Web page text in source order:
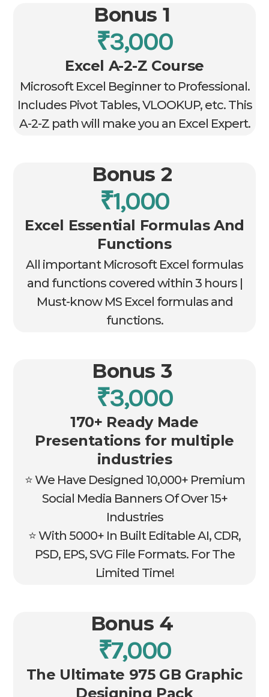
Bonus 1
₹3,000
Excel A-2-Z Course
Microsoft Excel Beginner to Professional.
Includes Pivot Tables, VLOOKUP, etc. This
A-2-Z path will make you an Excel Expert.
Bonus 2
₹1,000
Excel Essential Formulas And
Functions
All important Microsoft Excel formulas
and functions covered within 3 hours |
Must-know MS Excel formulas and
functions.
Bonus 3
₹3,000
170+ Ready Made
Presentations for multiple
industries
⭐ We Have Designed 10,000+ Premium
Social Media Banners Of Over 15+
Industries
⭐ With 5000+ In Built Editable AI, CDR,
PSD, EPS, SVG File Formats. For The
Limited Time!
Bonus 4
₹7,000
The Ultimate 975 GB Graphic
Designing Pack